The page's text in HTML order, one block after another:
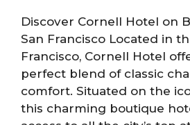
Discover Cornell Hotel on
San Francisco Located in
Francisco, Cornell Hotel
perfect blend of classic
comfort. Situated on the
this charming boutique